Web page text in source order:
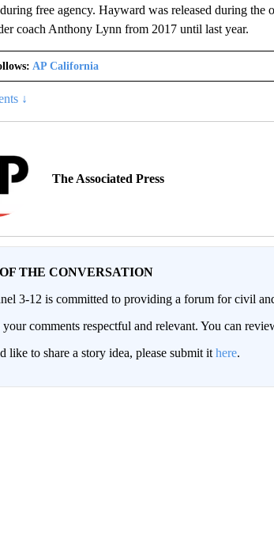
free agency. Hayward was released during
coach Anthony Lynn from 2017 until last year.
AP California
↓
The Associated Press
THE CONVERSATION
3-12 is committed to providing a forum for civil
your comments respectful and relevant. You can
like to share a story idea, please submit it here.